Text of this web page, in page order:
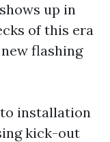
up in
of this era
flashing
installation
kick-out